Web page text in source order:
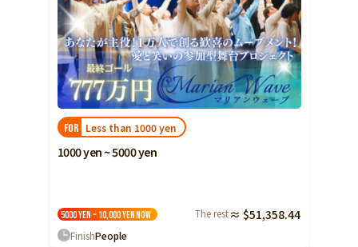
FOR Less than 1000 yen
1000 yen ~ 5000 yen
5000 yen ~ 10,000 yenNow The rest ≈ $51,358.44
FinishPeople